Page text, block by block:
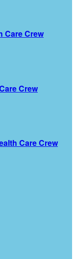
Care Crew
Crew
Care Crew